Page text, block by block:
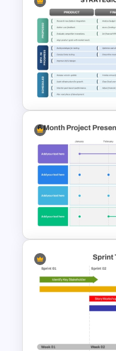
3-Year
for
Slides
3 Stages
PowerPoint
6 Month
PowerPoint